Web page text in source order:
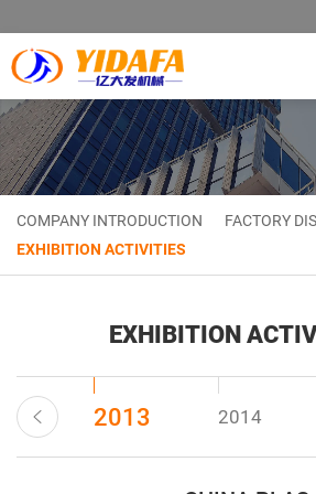
COMPANY INTRODUCTION
FACTORY
EXHIBITION ACTIVITIES
EXHIBITION
2013 2014